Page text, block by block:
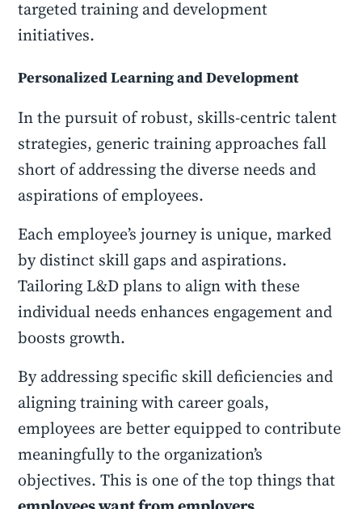
targeted training and development
initiatives.
Personalized Learning and Development
In the pursuit of robust, skills-centric talent
strategies, generic training approaches fall
short of addressing the diverse needs and
aspirations of employees.
Each employee’s journey is unique, marked
by distinct skill gaps and aspirations.
Tailoring L&D plans to align with these
individual needs enhances engagement and
boosts growth.
By addressing specific skill deficiencies and
aligning training with career goals,
employees are better equipped to contribute
meaningfully to the organization’s
objectives. This is one of the top things that